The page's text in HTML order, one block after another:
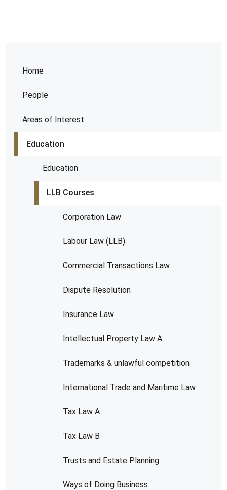
Home
People
Areas of Interest
Education
Education
LLB Courses
Corporation Law
Labour Law (LLB)
Commercial Transactions Law
Dispute Resolution
Insurance Law
Intellectual Property Law A
Trademarks & unlawful competition
International Trade and Maritime Law
Tax Law A
Tax Law B
Trusts and Estate Planning
Ways of Doing Business